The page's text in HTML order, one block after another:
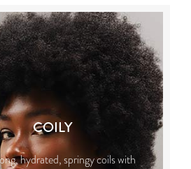
COILY
hydrated, springy coils with